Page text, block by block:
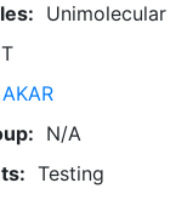
Unimolecular
AKAR
N/A
Testing